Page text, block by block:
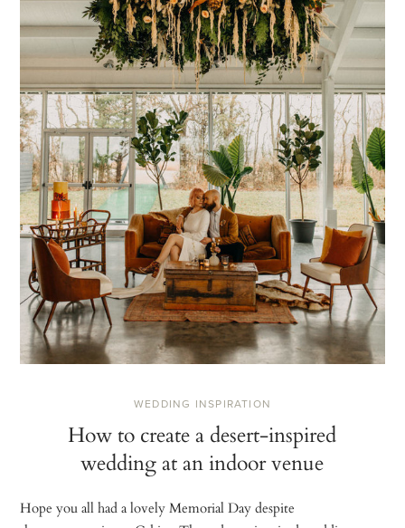
WEDDING INSPIRATION
How to create a desert-inspired
wedding at an indoor venue
Hope you all had a lovely Memorial Day despite